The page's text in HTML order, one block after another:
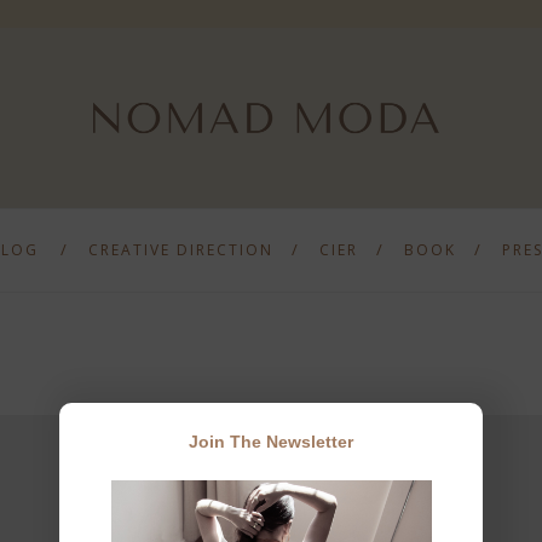
CREATIVE DIRECTION CIER BOOK
Join The Newsletter